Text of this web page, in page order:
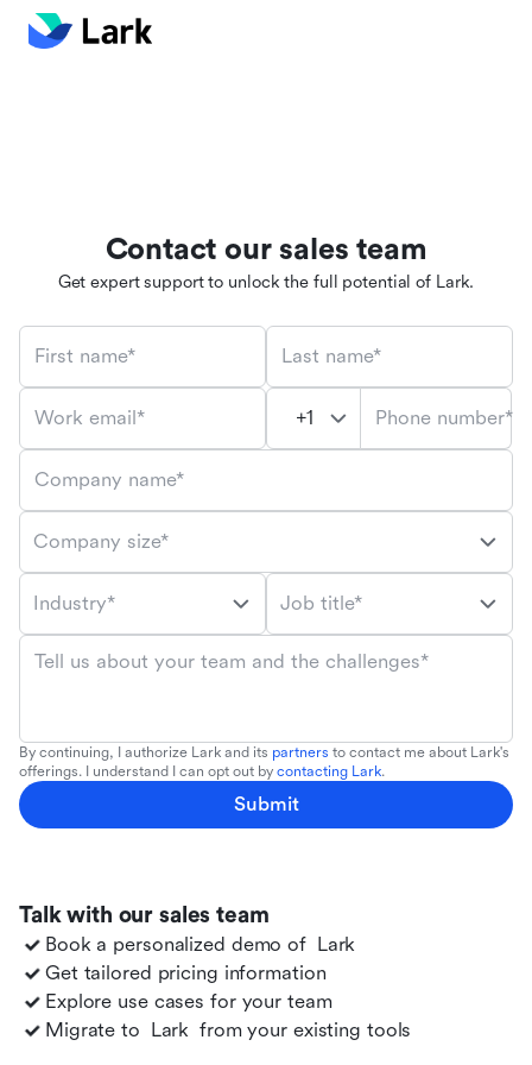
Talk with our sales team
Book a personalized demo of Lark
Get tailored pricing information
Explore use cases for your team
Migrate to Lark from your existing tools
Contact our sales team
Get expert support to unlock the full potential of Lark.
First name* Last name*
Work email* Phone number*
Company name*
Company size*
Industry* Job title*
Tell us about your team and the challenges*
By continuing, I authorize Lark and its partners to contact me about Lark's
offerings. I understand I can opt out by contacting Lark.
Submit